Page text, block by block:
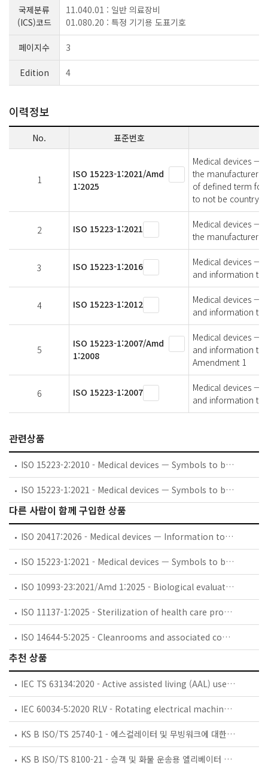
국제분류
(ICS)코드
11.040.01 : 일반 의료장비
01.080.20 : 특정 기기용 도표기호
페이지수 3
Edition 4
이력정보
No. 표준번호
1
ISO 15223-1:2021/Amd
1:2025
Medical devices —
the manufacturer
of defined term for
to not be country
2 ISO 15223-1:2021
Medical devices —
the manufacturer
3 ISO 15223-1:2016
Medical devices —
and information to
4 ISO 15223-1:2012
Medical devices —
and information to
5
ISO 15223-1:2007/Amd
1:2008
Medical devices —
and information to
Amendment 1
6 ISO 15223-1:2007
Medical devices —
and information to
관련상품
ISO 15223-2:2010 - Medical devices — Symbols to be used with medical device labels, labelling, and information to be supplied — Part 2: Symbol development, selection and validation
ISO 15223-1:2021 - Medical devices — Symbols to be used with information to be supplied by the manufacturer — Part 1: General requirements
다른 사람이 함께 구입한 상품
ISO 20417:2026 - Medical devices — Information to be supplied by the manufacturer
ISO 15223-1:2021 - Medical devices — Symbols to be used with information to be supplied by the manufacturer — Part 1: General requirements
ISO 10993-23:2021/Amd 1:2025 - Biological evaluation of medical devices — Part 23: Tests for irritation — Amendment 1: Additional in vitro reconstructed human epidermis models
ISO 11137-1:2025 - Sterilization of health care products — Radiation — Part 1: Requirements for the development, validation and routine control of a sterilization process for medical devices
ISO 14644-5:2025 - Cleanrooms and associated controlled environments — Part 5: Operations
추천 상품
IEC TS 63134:2020 - Active assisted living (AAL) use cases
IEC 60034-5:2020 RLV - Rotating electrical machines - Part 5: Degrees of protection provided by the integral design of rotating electrical machines (IP code) - Classification
KS B ISO/TS 25740-1 - 에스컬레이터 및 무빙워크에 대한 안전요건 — 제1부: 세계공통 필수 안전요건(GESRs)
KS B ISO/TS 8100-21 - 승객 및 화물 운송용 엘리베이터 —제21부: 세계공통 필수안전요건(GESRs)을 충족하는 세계공통 안전 파라미터(GSPs)